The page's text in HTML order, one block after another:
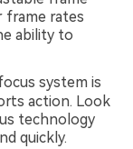
frame rates
ability to
system is
action. Look
technology
quickly.